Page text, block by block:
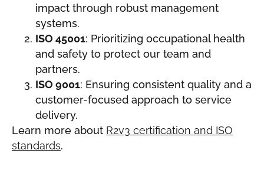
impact through robust management
systems.
ISO 45001: Prioritizing occupational health
and safety to protect our team and
partners.
ISO 9001: Ensuring consistent quality and a
customer-focused approach to service
delivery.
Learn more about R2v3 certification and ISO
standards.